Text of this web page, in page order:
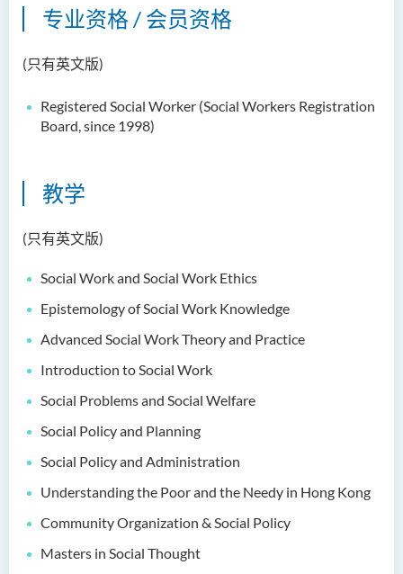
专业资格 / 会员资格
(只有英文版)
Registered Social Worker (Social Workers Registration
Board, since 1998)
教学
(只有英文版)
Social Work and Social Work Ethics
Epistemology of Social Work Knowledge
Advanced Social Work Theory and Practice
Introduction to Social Work
Social Problems and Social Welfare
Social Policy and Planning
Social Policy and Administration
Understanding the Poor and the Needy in Hong Kong
Community Organization & Social Policy
Masters in Social Thought
关伟康博士
邝灵思
Prof Simon CHAN Tak Mau
Dr Ada CHEUNG Pui Ling
Ms Catalina CHAN Sin Han
Dr Anna ZHANG Yan
Dr Joshua NAN Kin-man
Dr Daniel LEUNG Dick Man
Ms Joanna MOK Po King
Ms Kelly CHEUNG Man Ting
Dr Wesley WU Chi Hang